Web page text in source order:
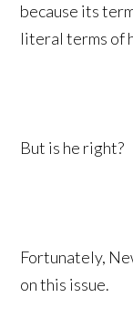
because its
literal terms of
But is he right?
Fortunately,
on this issue.